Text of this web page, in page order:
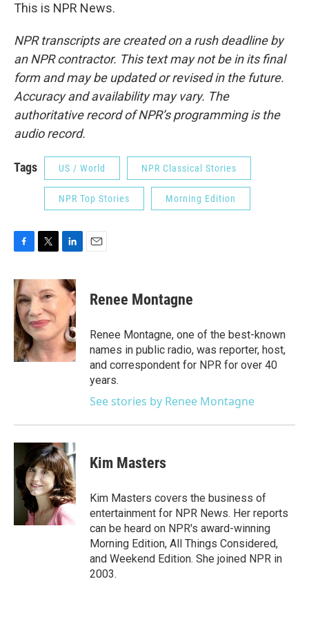
This is NPR News.
NPR transcripts are created on a rush deadline by
an NPR contractor. This text may not be in its final
form and may be updated or revised in the future.
Accuracy and availability may vary. The
authoritative record of NPR’s programming is the
audio record.
Tags US / World NPR Classical Stories
NPR Top Stories Morning Edition
c
e
b
o
o
k
i
t
t
e
r
n
k
d
I
n
Renee Montagne
Renee Montagne, one of the best-known
names in public radio, was reporter, host,
and correspondent for NPR for over 40
years.
See stories by Renee Montagne
Kim Masters
Kim Masters covers the business of
entertainment for NPR News. Her reports
can be heard on NPR's award-winning
Morning Edition, All Things Considered,
and Weekend Edition. She joined NPR in
2003.